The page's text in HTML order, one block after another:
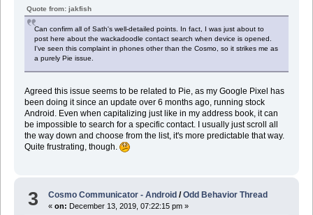
Quote from: jakfish
Can confirm all of Sath's well-detailed points. In fact, I was just about to
post here about the wackadoodle contact search when device is opened.
I've seen this complaint in phones other than the Cosmo, so it strikes me as
a purely Pie issue.
Agreed this issue seems to be related to Pie, as my Google Pixel has
been doing it since an update over 6 months ago, running stock
Android. Even when capitalizing just like in my address book, it can
be impossible to search for a specific contact. I usually just scroll all
the way down and choose from the list, it's more predictable that way.
Quite frustrating, though.
3 Cosmo Communicator - Android /Odd Behavior Thread
«on: December 13, 2019, 07:22:15 pm »